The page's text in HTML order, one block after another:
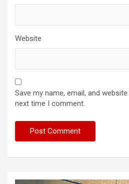
Website
Save my name, email, and
next time I comment.